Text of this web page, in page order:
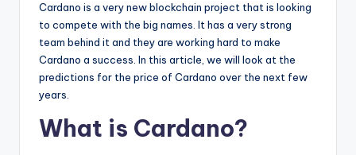
Cardano is a very new blockchain project that is looking
to compete with the big names. It has a very strong
team behind it and they are working hard to make
Cardano a success. In this article, we will look at the
predictions for the price of Cardano over the next few
years.
What is Cardano?